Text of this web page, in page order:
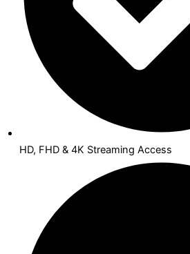
HD, FHD & 4K Streaming Access